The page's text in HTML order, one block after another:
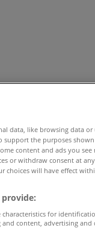
& Office
Banks
data, like browsing data
support the purposes
content and ads you
or withdraw consent at
will have effect
for
content, advertising